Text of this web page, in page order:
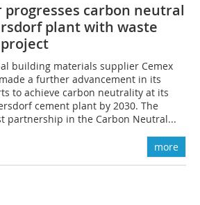
carbon neutral
plant with waste
building materials supplier Cemex
a further advancement in its
to achieve carbon neutrality at its
cement plant by 2030. The
partnership in the Carbon Neutral...
more